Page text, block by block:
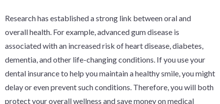
Research has established a strong link between oral and
overall health. For example, advanced gum disease is
associated with an increased risk of heart disease, diabetes,
dementia, and other life-changing conditions. If you use your
dental insurance to help you maintain a healthy smile, you might
delay or even prevent such conditions. Therefore, you will both
protect your overall wellness andsave money on medical